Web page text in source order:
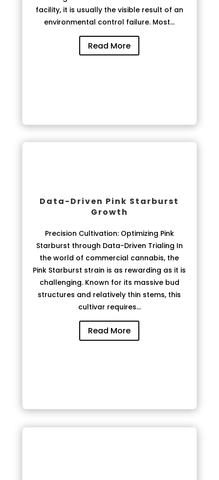
facility, it is usually the visible result of an
environmental control failure. Most...
Read More
Data-Driven Pink Starburst
Growth
Precision Cultivation: Optimizing Pink
Starburst through Data-Driven Trialing In
the world of commercial cannabis, the
Pink Starburst strain is as rewarding as it is
challenging. Known for its massive bud
structures and relatively thin stems, this
cultivar requires...
Read More